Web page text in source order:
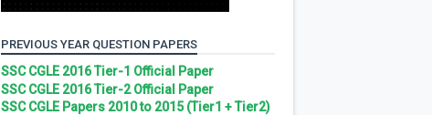
PREVIOUS YEAR QUESTION PAPERS
SSC CGLE 2016 Tier-1 Official Paper
SSC CGLE 2016 Tier-2 Official Paper
SSC CGLE Papers 2010 to 2015 (Tier1 + Tier2)